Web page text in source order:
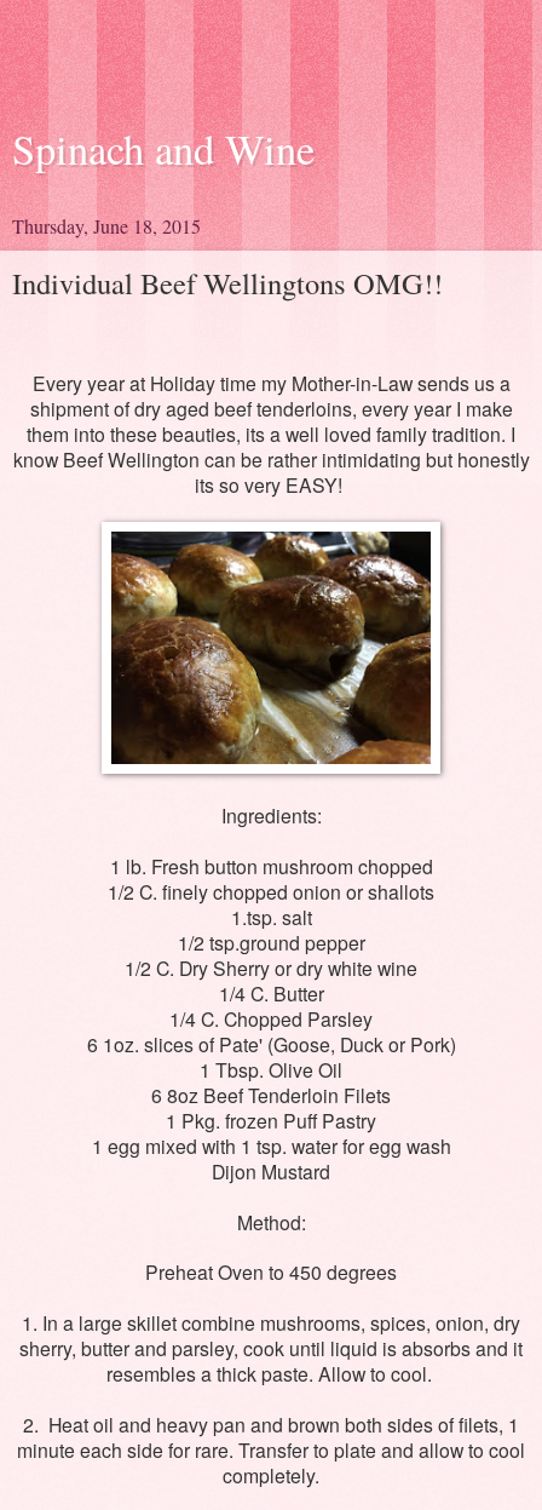
Spinach and Wine
Thursday, June 18, 2015
Individual Beef Wellingtons OMG!!
Every year at Holiday time my Mother-in-Law sends us a
shipment of dry aged beef tenderloins, every year I make
them into these beauties, its a well loved family tradition. I
know Beef Wellington can be rather intimidating but honestly
its so very EASY!
Ingredients:
1 lb. Fresh button mushroom chopped
1/2 C. finely chopped onion or shallots
1.tsp. salt
1/2 tsp.ground pepper
1/2 C. Dry Sherry or dry white wine
1/4 C. Butter
1/4 C. Chopped Parsley
6 1oz. slices of Pate' (Goose, Duck or Pork)
1 Tbsp. Olive Oil
6 8oz Beef Tenderloin Filets
1 Pkg. frozen Puff Pastry
1 egg mixed with 1 tsp. water for egg wash
Dijon Mustard
Method:
Preheat Oven to 450 degrees
1. In a large skillet combine mushrooms, spices, onion, dry
sherry, butter and parsley, cook until liquid is absorbs and it
resembles a thick paste. Allow to cool.
2. Heat oil and heavy pan and brown both sides of filets, 1
minute each side for rare. Transfer to plate and allow to cool
completely.